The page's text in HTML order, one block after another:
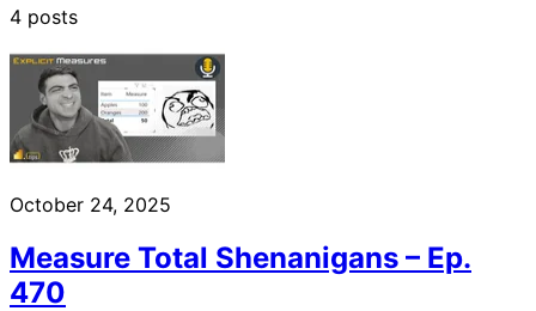
4 posts
October 24, 2025
Measure Total Shenanigans – Ep.
470